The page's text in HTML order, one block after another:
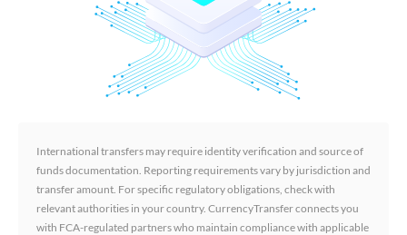
International transfers may require identity verification and source of
funds documentation. Reporting requirements vary by jurisdiction and
transfer amount. For specific regulatory obligations, check with
relevant authorities in your country. CurrencyTransfer connects you
with FCA-regulated partners who maintain compliance with applicable